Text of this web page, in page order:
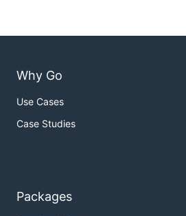
Why Go
Use Cases
Case Studies
Packages